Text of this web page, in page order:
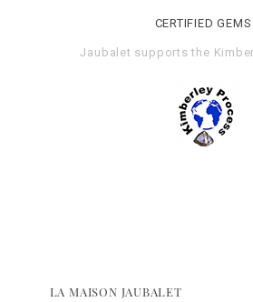
CERTIFIED GEMS
Jaubalet supports the
LA MAISON JAUBALET